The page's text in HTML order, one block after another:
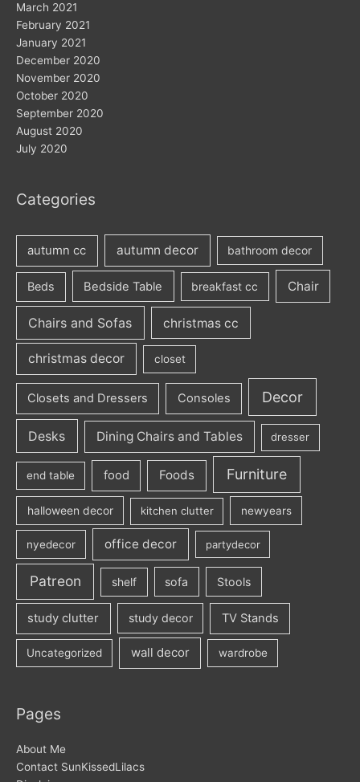
March 2021
February 2021
January 2021
December 2020
November 2020
October 2020
September 2020
August 2020
July 2020
Categories
autumn cc autumn decor bathroom decor
Beds Bedside Table breakfast cc Chair
Chairs and Sofas christmas cc
christmas decor closet
Closets and Dressers Consoles Decor
Desks Dining Chairs and Tables dresser
end table food Foods Furniture
halloween decor kitchen clutter newyears
nyedecor office decor partydecor
Patreon shelf sofa Stools
study clutter study decor TV Stands
Uncategorized wall decor wardrobe
Pages
About Me
Contact SunKissedLilacs